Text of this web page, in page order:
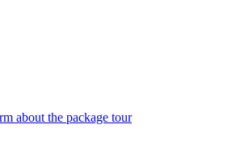
about the package tour